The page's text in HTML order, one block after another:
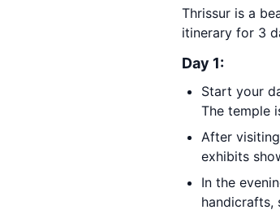
Thrissur is a
itinerary for 3
Day 1:
Start your
The temple
After
exhibits
In the
handicrafts,